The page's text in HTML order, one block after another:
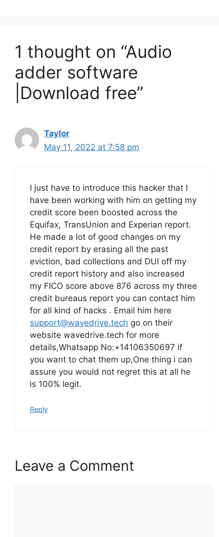
1 thought on “Audio
adder software
|Download free”
Taylor
May 11, 2022 at 7:58 pm
I just have to introduce this hacker that I
have been working with him on getting my
credit score been boosted across the
Equifax, TransUnion and Experian report.
He made a lot of good changes on my
credit report by erasing all the past
eviction, bad collections and DUI off my
credit report history and also increased
my FICO score above 876 across my three
credit bureaus report you can contact him
for all kind of hacks . Email him here
support@wavedrive.tech go on their
website wavedrive.tech for more
details,Whatsapp No:+14106350697 if
you want to chat them up,One thing i can
assure you would not regret this at all he
is 100% legit.
Reply
Leave a Comment